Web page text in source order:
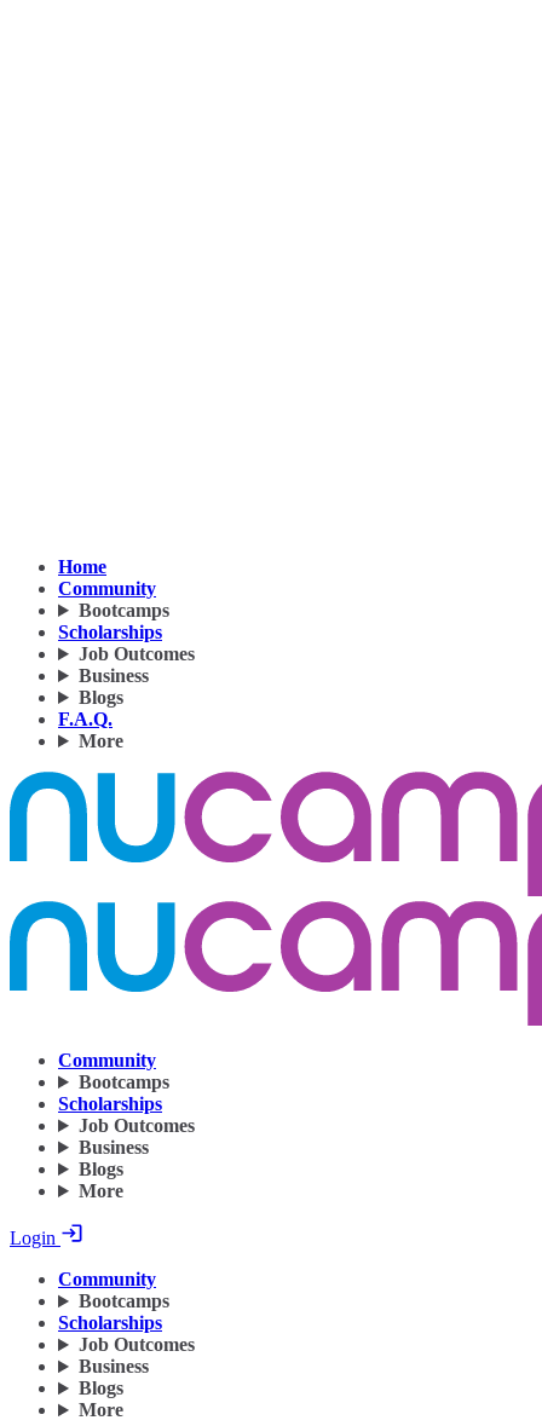
Home
Community
Bootcamps
Scholarships
Job Outcomes
Business
Blogs
F.A.Q.
More
Community
Bootcamps
Scholarships
Job Outcomes
Business
Blogs
More
Login
Community
Bootcamps
Scholarships
Job Outcomes
Business
Blogs
More